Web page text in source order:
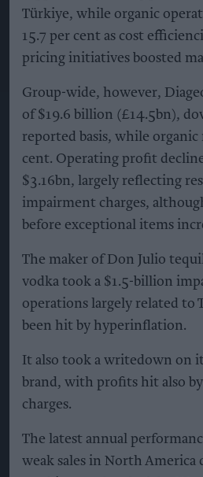
Türkiye, while organic
15.7 per cent as cost
pricing initiatives boosted
Group-wide, however,
of $19.6 billion (£14.5bn),
reported basis, while organic
cent. Operating profit
$3.16bn, largely reflecting
impairment charges,
before exceptional items
The maker of Don Julio
vodka took a $1.5-billion
operations largely related to
been hit by hyperinflation.
It also took a writedown on
brand, with profits hit also
charges.
The latest annual
weak sales in North America